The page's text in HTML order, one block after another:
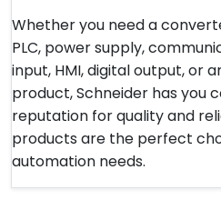
Whether you need a
PLC, power supply,
input, HMI, digital output, or
product, Schneider has you
reputation for quality and
products are the perfect
automation needs.